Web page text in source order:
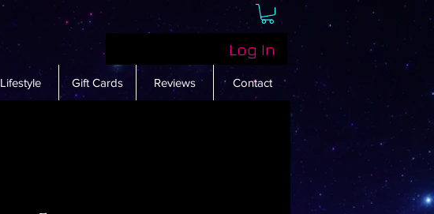
Log In
Lifestyle Gift Cards Reviews Contact